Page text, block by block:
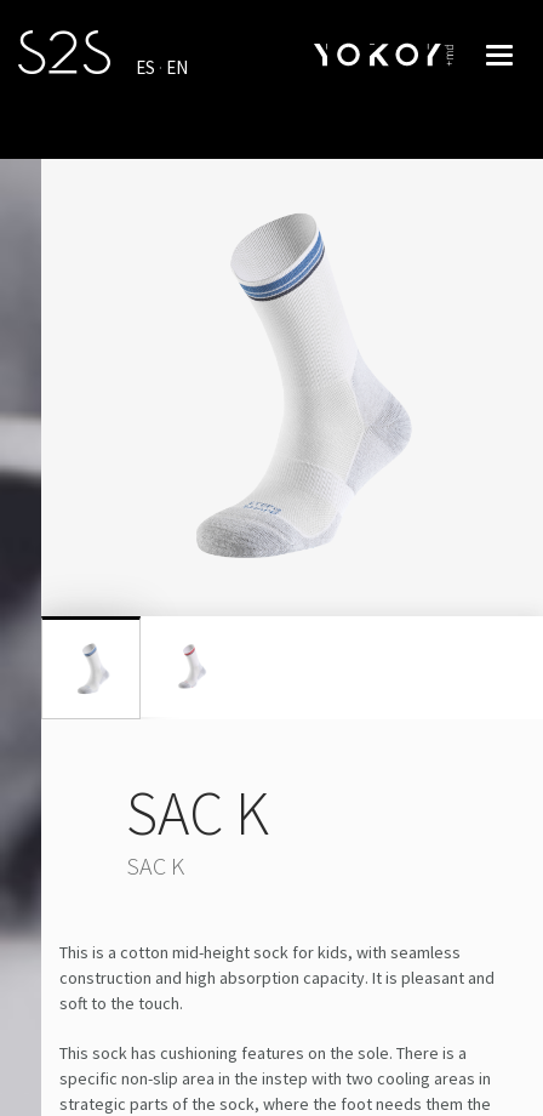
ES · EN
SAC K
SAC K
This is a cotton mid-height sock for kids, with seamless
construction and high absorption capacity. It is pleasant and
soft to the touch.
This sock has cushioning features on the sole. There is a
specific non-slip area in the instep with two cooling areas in
strategic parts of the sock, where the foot needs them the